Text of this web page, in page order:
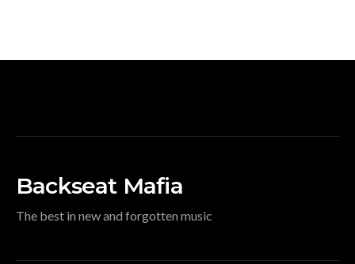
Backseat Mafia
The best in new and forgotten music